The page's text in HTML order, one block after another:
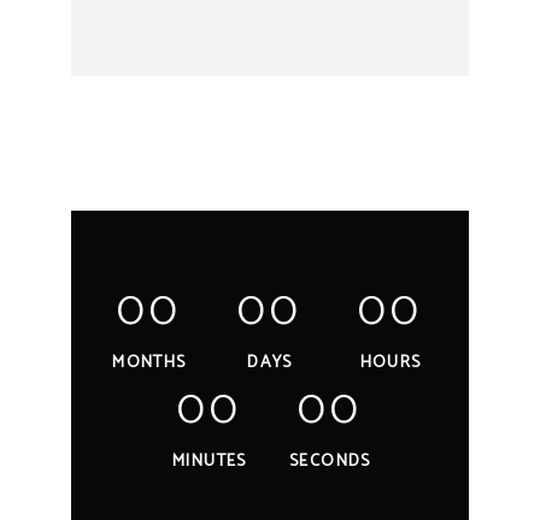
00
MONTHS
00
DAYS
00
HOURS
00
MINUTES
00
SECONDS